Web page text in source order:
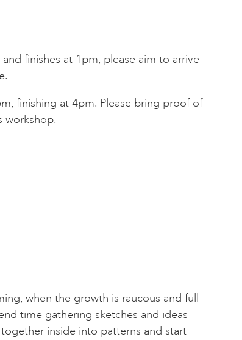
finishes at 1pm, please aim to arrive
finishing at 4pm. Please bring proof of
workshop.
when the growth is raucous and full
time gathering sketches and ideas
inside into patterns and start